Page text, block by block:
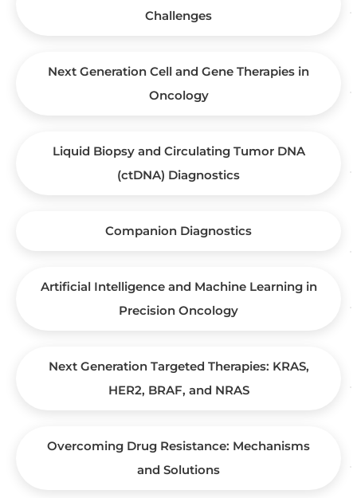
Challenges
Next Generation Cell and Gene Therapies in
Oncology
Liquid Biopsy and Circulating Tumor DNA
(ctDNA) Diagnostics
Companion Diagnostics
Artificial Intelligence and Machine Learning in
Precision Oncology
Next Generation Targeted Therapies: KRAS,
HER2, BRAF, and NRAS
Overcoming Drug Resistance: Mechanisms
and Solutions